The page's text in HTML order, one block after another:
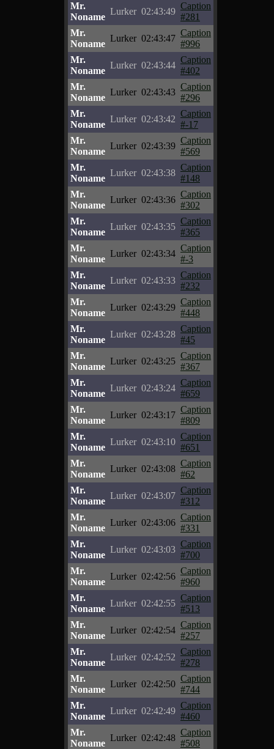
Mr.
Noname
Lurker 02:43:49
Caption
#281
Mr.
Noname
Lurker 02:43:47
Caption
#996
Mr.
Noname
Lurker 02:43:44
Caption
#402
Mr.
Noname
Lurker 02:43:43
Caption
#296
Mr.
Noname
Lurker 02:43:42
Caption
#-17
Mr.
Noname
Lurker 02:43:39
Caption
#569
Mr.
Noname
Lurker 02:43:38
Caption
#148
Mr.
Noname
Lurker 02:43:36
Caption
#302
Mr.
Noname
Lurker 02:43:35
Caption
#365
Mr.
Noname
Lurker 02:43:34
Caption
#-3
Mr.
Noname
Lurker 02:43:33
Caption
#232
Mr.
Noname
Lurker 02:43:29
Caption
#448
Mr.
Noname
Lurker 02:43:28
Caption
#45
Mr.
Noname
Lurker 02:43:25
Caption
#367
Mr.
Noname
Lurker 02:43:24
Caption
#659
Mr.
Noname
Lurker 02:43:17
Caption
#809
Mr.
Noname
Lurker 02:43:10
Caption
#651
Mr.
Noname
Lurker 02:43:08
Caption
#62
Mr.
Noname
Lurker 02:43:07
Caption
#312
Mr.
Noname
Lurker 02:43:06
Caption
#331
Mr.
Noname
Lurker 02:43:03
Caption
#700
Mr.
Noname
Lurker 02:42:56
Caption
#960
Mr.
Noname
Lurker 02:42:55
Caption
#513
Mr.
Noname
Lurker 02:42:54
Caption
#257
Mr.
Noname
Lurker 02:42:52
Caption
#278
Mr.
Noname
Lurker 02:42:50
Caption
#744
Mr.
Noname
Lurker 02:42:49
Caption
#460
Mr.
Noname
Lurker 02:42:48
Caption
#508